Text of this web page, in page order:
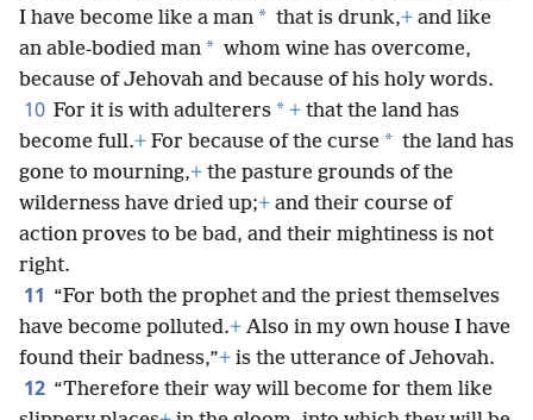
I have become like a man * that is drunk,+ and like
an able-bodied man * whom wine has overcome,
because of Jehovah and because of his holy words.
10 For it is with adulterers * + that the land has
become full.+ For because of the curse * the land has
gone to mourning,+ the pasture grounds of the
wilderness have dried up;+ and their course of
action proves to be bad, and their mightiness is not
right.
11 “For both the prophet and the priest themselves
have become polluted.+ Also in my own house I have
found their badness,”+ is the utterance of Jehovah.
12 “Therefore their way will become for them like